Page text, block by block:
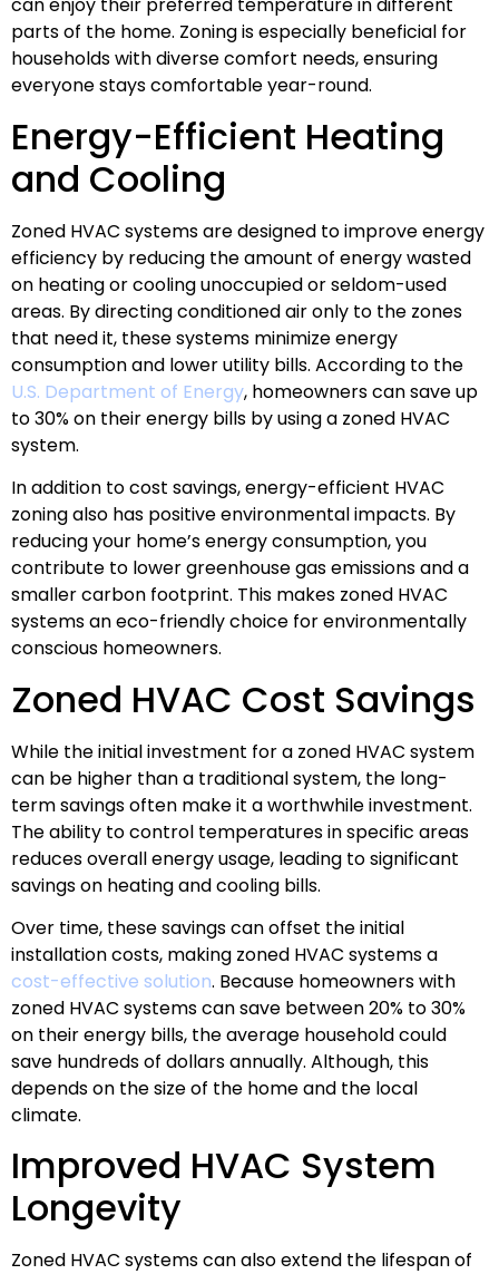
can enjoy their preferred temperature in different
parts of the home. Zoning is especially beneficial for
households with diverse comfort needs, ensuring
everyone stays comfortable year-round.
Energy-Efficient Heating
and Cooling
Zoned HVAC systems are designed to improve energy
efficiency by reducing the amount of energy wasted
on heating or cooling unoccupied or seldom-used
areas. By directing conditioned air only to the zones
that need it, these systems minimize energy
consumption and lower utility bills. According to the
U.S. Department of Energy, homeowners can save up
to 30% on their energy bills by using a zoned HVAC
system.
In addition to cost savings, energy-efficient HVAC
zoning also has positive environmental impacts. By
reducing your home’s energy consumption, you
contribute to lower greenhouse gas emissions and a
smaller carbon footprint. This makes zoned HVAC
systems an eco-friendly choice for environmentally
conscious homeowners.
Zoned HVAC Cost Savings
While the initial investment for a zoned HVAC system
can be higher than a traditional system, the long-
term savings often make it a worthwhile investment.
The ability to control temperatures in specific areas
reduces overall energy usage, leading to significant
savings on heating and cooling bills.
Over time, these savings can offset the initial
installation costs, making zoned HVAC systems a
cost-effective solution. Because homeowners with
zoned HVAC systems can save between 20% to 30%
on their energy bills, the average household could
save hundreds of dollars annually. Although, this
depends on the size of the home and the local
climate.
Improved HVAC System
Longevity
Zoned HVAC systems can also extend the lifespan of